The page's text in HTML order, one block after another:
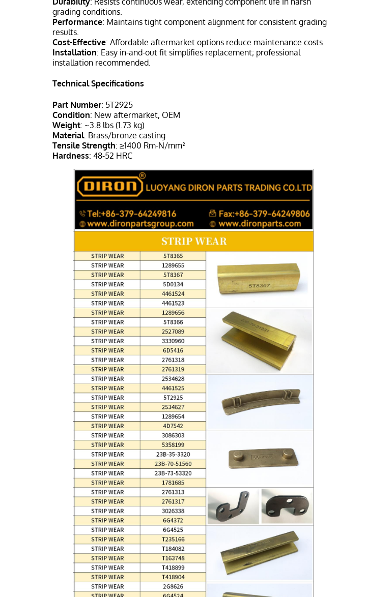
grading conditions.
Performance: Maintains tight component alignment for consistent grading
results.
Cost-Effective: Affordable aftermarket options reduce maintenance costs.
Installation: Easy in-and-out fit simplifies replacement; professional
installation recommended.
Technical Specifications
Part Number: 5T2925
Condition: New aftermarket, OEM
Weight: ~3.8 lbs (1.73 kg)
Material: Brass/bronze casting
Tensile Strength: ≥1400 Rm-N/mm²
Hardness: 48-52 HRC